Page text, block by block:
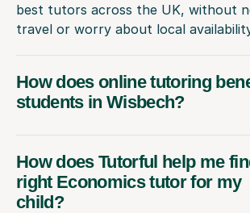
best tutors across the UK, without
travel or worry about local
How does online tutoring
students in Wisbech?
How does Tutorful help me
right Economics tutor for my
child?